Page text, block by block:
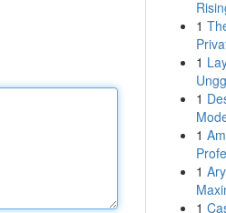
1
1
1
1
1
1